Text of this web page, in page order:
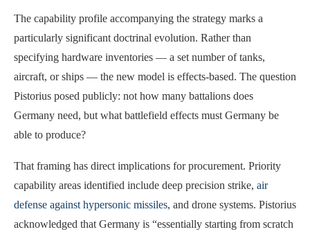
The capability profile accompanying the strategy marks a
particularly significant doctrinal evolution. Rather than
specifying hardware inventories — a set number of tanks,
aircraft, or ships — the new model is effects-based. The question
Pistorius posed publicly: not how many battalions does
Germany need, but what battlefield effects must Germany be
able to produce?
That framing has direct implications for procurement. Priority
capability areas identified include deep precision strike, air
defense against hypersonic missiles, and drone systems. Pistorius
acknowledged that Germany is “essentially starting from scratch